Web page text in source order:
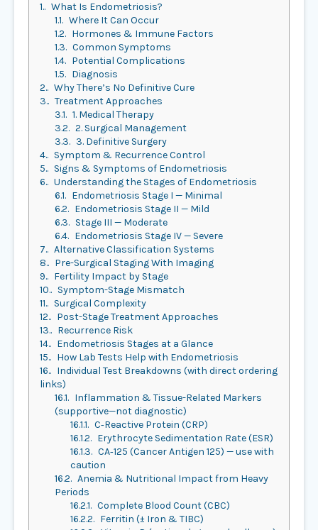
1. What Is Endometriosis?
1.1. Where It Can Occur
1.2. Hormones & Immune Factors
1.3. Common Symptoms
1.4. Potential Complications
1.5. Diagnosis
2. Why There’s No Definitive Cure
3. Treatment Approaches
3.1. 1. Medical Therapy
3.2. 2. Surgical Management
3.3. 3. Definitive Surgery
4. Symptom & Recurrence Control
5. Signs & Symptoms of Endometriosis
6. Understanding the Stages of Endometriosis
6.1. Endometriosis Stage I — Minimal
6.2. Endometriosis Stage II — Mild
6.3. Stage III — Moderate
6.4. Endometriosis Stage IV — Severe
7. Alternative Classification Systems
8.
Pre-Surgical Staging With Imaging
9.
Fertility Impact by Stage
10. Symptom-Stage Mismatch
11. Surgical Complexity
12.
Post-Stage Treatment Approaches
13.
Recurrence Risk
14.
Endometriosis Stages at a Glance
15.
How Lab Tests Help with Endometriosis
16.
Individual Test Breakdowns (with direct ordering
links)
16.1. Inflammation & Tissue-Related Markers
(supportive—not diagnostic)
16.1.1. C‑Reactive Protein (CRP)
16.1.2. Erythrocyte Sedimentation Rate (ESR)
16.1.3. CA‑125 (Cancer Antigen 125) — use with
caution
16.2. Anemia & Nutritional Impact from Heavy
Periods
16.2.1. Complete Blood Count (CBC)
16.2.2. Ferritin (± Iron & TIBC)